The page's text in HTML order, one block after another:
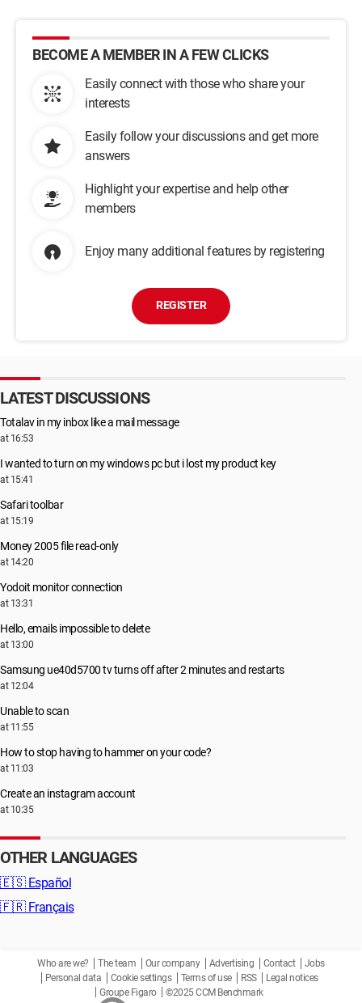
BECOME A MEMBER IN A FEW CLICKS
Easily connect with those who share your
interests
Easily follow your discussions and get more
answers
Highlight your expertise and help other
members
Enjoy many additional features by registering
REGISTER
LATEST DISCUSSIONS
Totalav in my inbox like a mail message
at 16:53
I wanted to turn on my windows pc but i lost my product key
at 15:41
Safari toolbar
at 15:19
Money 2005 file read-only
at 14:20
Yodoit monitor connection
at 13:31
Hello, emails impossible to delete
at 13:00
Samsung ue40d5700 tv turns off after 2 minutes and restarts
at 12:04
Unable to scan
at 11:55
How to stop having to hammer on your code?
at 11:03
Create an instagram account
at 10:35
OTHER LANGUAGES
🇪🇸 Español
🇫🇷 Français
Who are we? The team Our company Advertising Contact
Jobs
Personal data
Cookie settings Terms of use RSS
Legal notices
Groupe Figaro
©2025 CCM Benchmark